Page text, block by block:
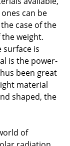
can be
case of the
weight.
surface is
is the power-
been great
material
shaped, the
of